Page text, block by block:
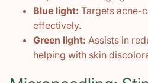
Blue light: Targets acne-
effectively.
Green light: Assists in
helping with skin